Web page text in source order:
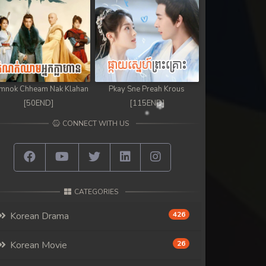
Chheam Nak Klahan
[50END]
Pkay Sne Preah Krous
[115END]
CONNECT WITH US
CATEGORIES
Korean Drama 426
Korean Movie 26